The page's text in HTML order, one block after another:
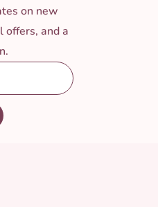
on new
offers, and a